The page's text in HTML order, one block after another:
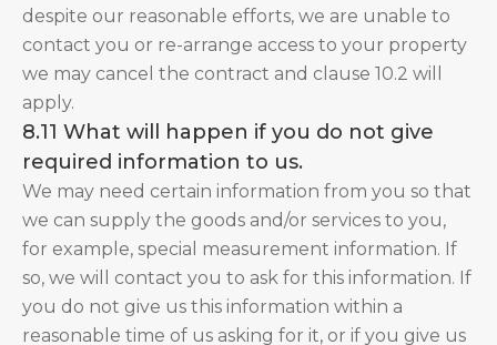
despite our reasonable efforts, we are unable to
contact you or re-arrange access to your property
we may cancel the contract and clause 10.2 will
apply.
8.11 What will happen if you do not give
required information to us.
We may need certain information from you so that
we can supply the goods and/or services to you,
for example, special measurement information. If
so, we will contact you to ask for this information. If
you do not give us this information within a
reasonable time of us asking for it, or if you give us